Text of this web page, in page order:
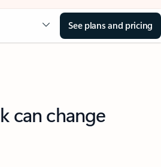
See plans and pricing
can change